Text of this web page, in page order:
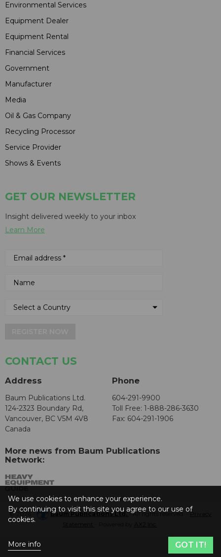
Environmental Services
Equipment Dealer
Equipment Rental
Financial Services
Government
Manufacturer
Media
Oil & Gas Company
Recycling Processor
Service Provider
Shows & Events
GET OUR NEWSLETTER
Insight delivered weekly to your inbox
Learn More
CONTACT US
Address
Baum Publications Ltd.
124-2323 Boundary Rd,
Vancouver, BC V5M 4V8
Canada
Phone
604-291-9900
Toll Free: 1-888-286-3630
Fax: 604-291-1906
More news from Baum Publications
Network:
© 2026 - Baum Publications Ltd.- All rights reserved. - Privacy
We use cookies to enhance your experience.
By continuing to visit this site you agree to our use of
cookies.
More info GOT IT!